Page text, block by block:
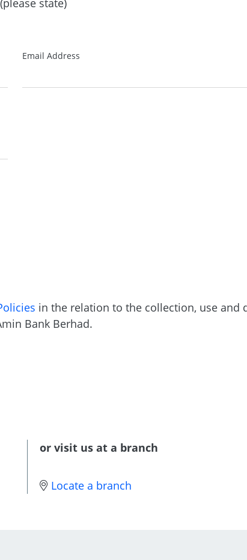
Email Address
in the relation to the collection, use and
Bank Berhad.
or visit us at a branch
Locate a branch